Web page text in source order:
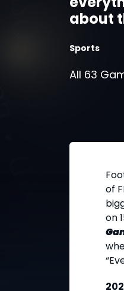
about
Sports
All 63
of
on